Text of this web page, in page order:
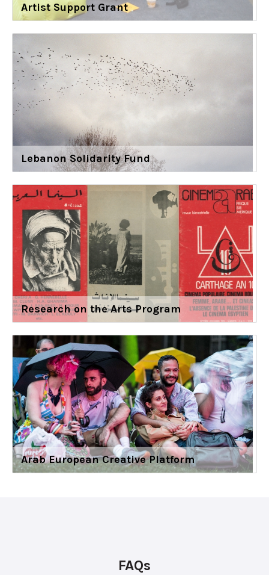
Artist Support Grant
Lebanon Solidarity Fund
Research on the Arts Program
Arab European Creative Platform
FAQs